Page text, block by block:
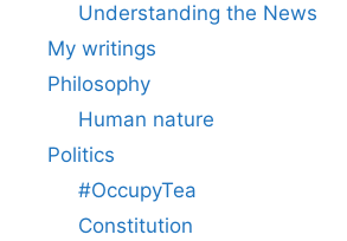
Understanding the News
My writings
Philosophy
Human nature
Politics
#OccupyTea
Constitution